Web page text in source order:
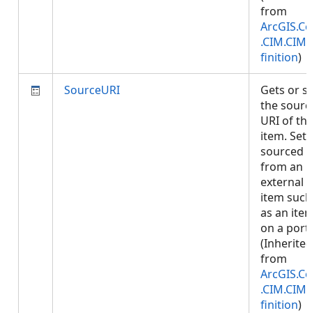
from
finition)
SourceURI
Gets or
the
URI of
item. Set
sourced
from an
external
item such
as an
on a
(Inherited
from
finition)